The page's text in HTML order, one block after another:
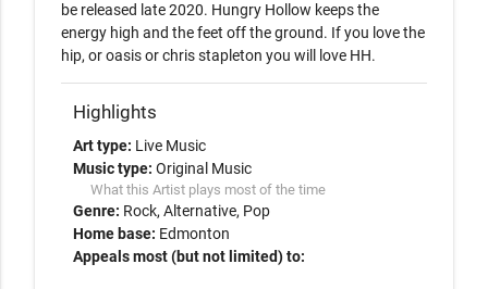
be released late 2020. Hungry Hollow keeps the
energy high and the feet off the ground. If you love the
hip, or oasis or chris stapleton you will love HH.
Highlights
Art type: Live Music
Music type: Original Music
What this Artist plays most of the time
Genre: Rock Alternative Pop
Home base: Edmonton
Appeals most (but not limited) to: